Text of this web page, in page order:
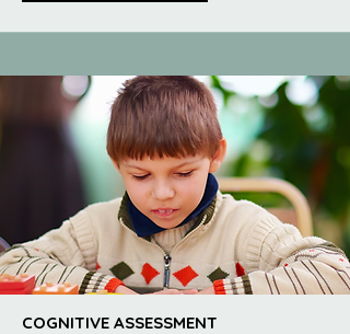
COGNITIVE ASSESSMENT